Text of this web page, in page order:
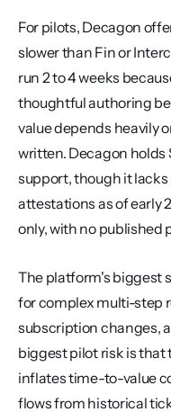
For pilots, Decagon
slower than Fin or
run 2 to 4 weeks
thoughtful authoring
value depends heavily
written. Decagon holds
support, though it lacks
attestations as of early
only, with no published
The platform's biggest
for complex multi-step
subscription changes,
biggest pilot risk is that
inflates time-to-value
flows from historical